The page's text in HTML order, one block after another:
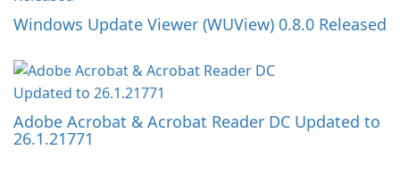
Windows Update Viewer (WUView) 0.8.0 Released
Adobe Acrobat & Acrobat Reader DC Updated to
26.1.21771